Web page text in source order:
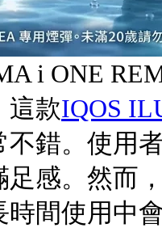
i ONE
這款IQOS
不錯。使用
足感。然而
時間使用中